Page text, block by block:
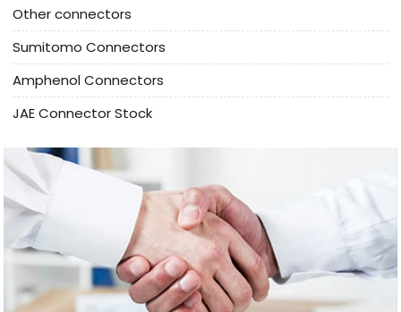
Other connectors
Sumitomo Connectors
Amphenol Connectors
JAE Connector Stock